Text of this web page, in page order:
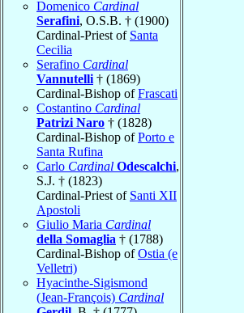
Domenico Cardinal
Serafini, O.S.B. † (1900)
Cardinal-Priest of Santa
Cecilia
Serafino Cardinal
Vannutelli † (1869)
Cardinal-Bishop ofFrascati
Costantino Cardinal
Patrizi Naro † (1828)
Cardinal-Bishop ofPorto e
Santa Rufina
Carlo Cardinal Odescalchi,
S.J. † (1823)
Cardinal-Priest of Santi XII
Apostoli
Giulio Maria Cardinal
della Somaglia † (1788)
Cardinal-Bishop ofOstia (e
Velletri)
Hyacinthe-Sigismond
(Jean-François) Cardinal